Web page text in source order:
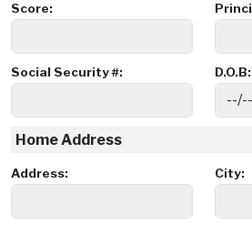
Score:
Social Security #: D.O.B:
Home Address
Address: City: